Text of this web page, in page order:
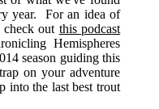
year. For an idea of
out this podcast
Hemispheres
season guiding this
on your adventure
into the last best trout